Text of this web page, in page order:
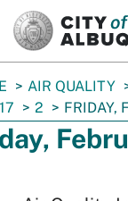
AIR QUALITY
2 FRIDAY,